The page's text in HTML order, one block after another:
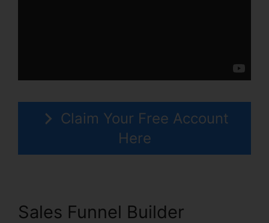
Claim Your Free Account
Here
Sales Funnel Builder